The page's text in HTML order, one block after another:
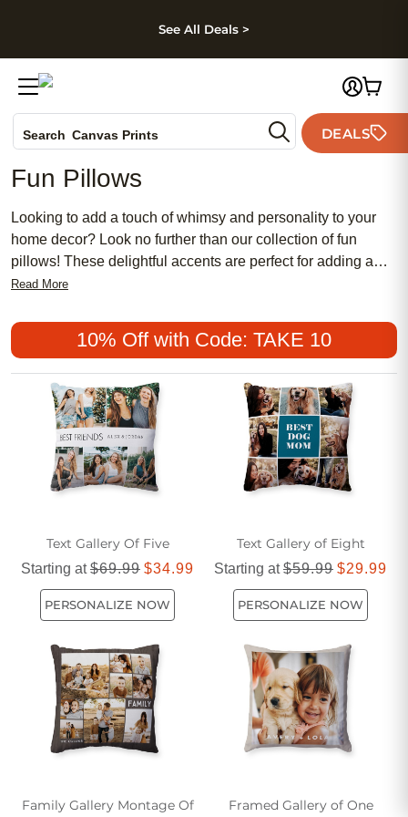
Skip to footer
See All Deals >
Search Canvas Prints
Holiday Cards
Wedding Invites
DEALS
Fun Pillows
Looking to add a touch of whimsy and personality to your
home decor? Look no further than our collection of fun
pillows! These delightful accents are perfect for adding a
pop of color, a dash of humor, or a hint of playfulness to
adorable animal designs, or eye-catching typography, we
have a wide variety of options to suit your style. With our fun
pillows, you can effortlessly transform your living space into
a vibrant and inviting sanctuary.
Read More
10% Off with Code: TAKE 10
Text Gallery Of Five
Starting at$69.99 $34.99
PERSONALIZE NOW
Text Gallery of Eight
Starting at$59.99 $29.99
PERSONALIZE NOW
Family Gallery Montage Of
Framed Gallery of One